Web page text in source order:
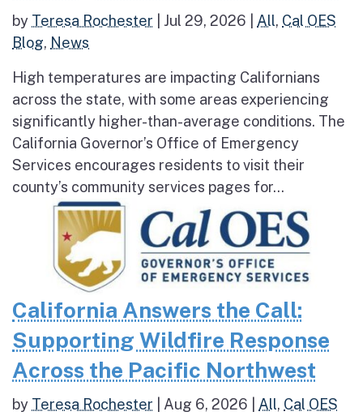
by Teresa Rochester Jul 29, 2026 All, Cal OES
Blog, News
High temperatures are impacting Californians
across the state, with some areas experiencing
significantly higher-than-average conditions. The
California Governor’s Office of Emergency
Services encourages residents to visit their
county’s community services pages for...
California Answers the Call:
Supporting Wildfire Response
Across the Pacific Northwest
by Teresa Rochester Aug 6, 2026 All, Cal OES